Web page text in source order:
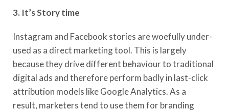
3. It’sStory time
Instagram and Facebook stories are woefully under-
used as a direct marketing tool. This is largely
because they drive different behaviour to traditional
digital ads and therefore perform badly in last-click
attribution models like Google Analytics. As a
result, marketers tend to use them for branding